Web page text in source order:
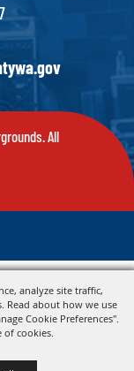
analyze site traffic,
Read about how we use
Cookie Preferences".
of cookies.
All